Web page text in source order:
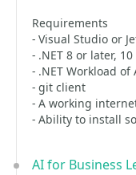
Requirements
- Visual Studio or
- .NET 8 or later,
- .NET Workload of
- git client
- A working
- Ability to install
AI for Business